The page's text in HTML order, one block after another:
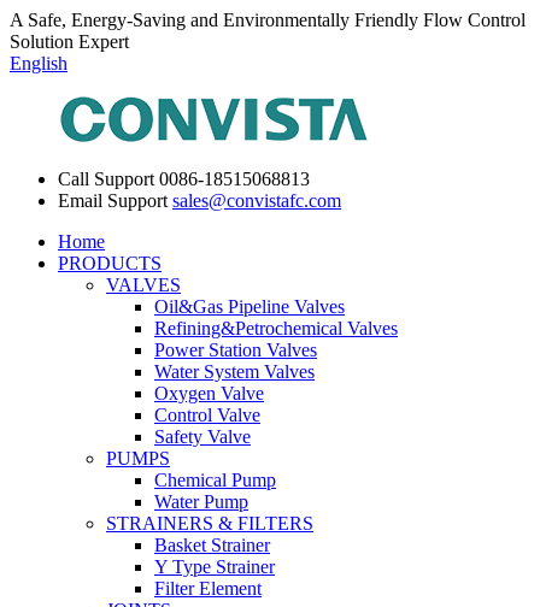
A Safe, Energy-Saving and Environmentally Friendly Flow Control
Solution Expert
English
Call Support 0086-18515068813
Email Support sales@convistafc.com
Home
PRODUCTS
VALVES
Oil&Gas Pipeline Valves
Refining&Petrochemical Valves
Power Station Valves
Water System Valves
Oxygen Valve
Control Valve
Safety Valve
PUMPS
Chemical Pump
Water Pump
STRAINERS & FILTERS
Basket Strainer
Y Type Strainer
Filter Element